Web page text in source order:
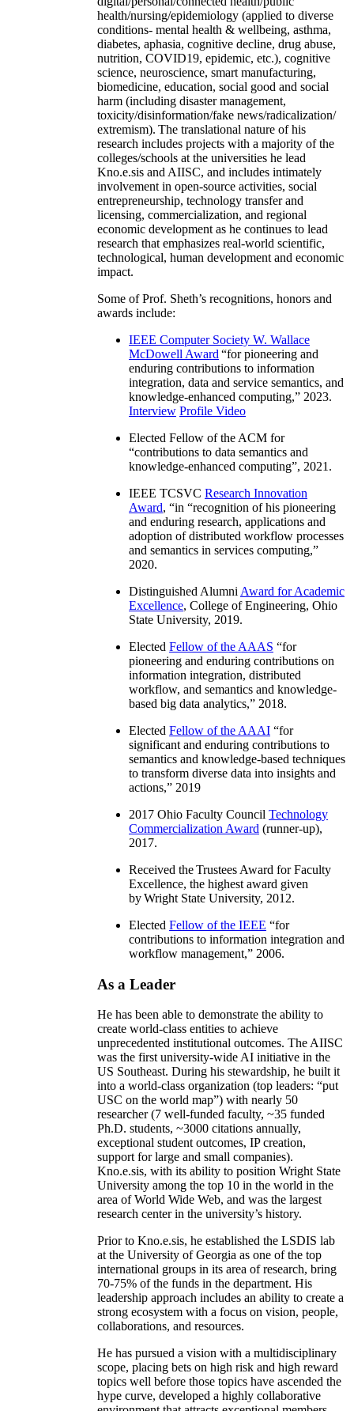
health/nursing/epidemiology (applied to diverse
conditions- mental health & wellbeing, asthma,
diabetes, aphasia, cognitive decline, drug abuse,
nutrition, COVID19, epidemic, etc.), cognitive
science, neuroscience, smart manufacturing,
biomedicine, education, social good and social
harm (including disaster management,
toxicity/disinformation/fake news/radicalization/
extremism). The translational nature of his
research includes projects with a majority of the
colleges/schools at the universities he lead
Kno.e.sis and AIISC, and includes intimately
involvement in open-source activities, social
entrepreneurship, technology transfer and
licensing, commercialization, and regional
economic development as he continues to lead
research that emphasizes real-world scientific,
technological, human development and economic
impact.
Some of Prof. Sheth’s recognitions, honors and
awards include:
IEEE Computer Society W. Wallace
McDowell Award “for pioneering and
enduring contributions to information
integration, data and service semantics, and
knowledge-enhanced computing,” 2023.
Interview Profile Video
Elected Fellow of the ACM for
“contributions to data semantics and
knowledge-enhanced computing”, 2021.
IEEE TCSVC Research Innovation
Award, “in “recognition of his pioneering
and enduring research, applications and
adoption of distributed workflow processes
and semantics in services computing,”
2020.
Distinguished Alumni Award for Academic
Excellence, College of Engineering, Ohio
State University, 2019.
Elected Fellow of the AAAS “for
pioneering and enduring contributions on
information integration, distributed
workflow, and semantics and knowledge-
based big data analytics,” 2018.
Elected Fellow of the AAAI “for
significant and enduring contributions to
semantics and knowledge-based techniques
to transform diverse data into insights and
actions,” 2019
2017 Ohio Faculty Council Technology
Commercialization Award (runner-up),
2017.
Received the Trustees Award for Faculty
Excellence, the highest award given
by Wright State University, 2012.
Elected Fellow of the IEEE “for
contributions to information integration and
workflow management,” 2006.
As a Leader
He has been able to demonstrate the ability to
create world-class entities to achieve
unprecedented institutional outcomes. The AIISC
was the first university-wide AI initiative in the
US Southeast. During his stewardship, he built it
into a world-class organization (top leaders: “put
USC on the world map”) with nearly 50
researcher (7 well-funded faculty, ~35 funded
Ph.D. students, ~3000 citations annually,
exceptional student outcomes, IP creation,
support for large and small companies).
Kno.e.sis, with its ability to position Wright State
University among the top 10 in the world in the
area of World Wide Web, and was the largest
research center in the university’s history.
Prior to Kno.e.sis, he established the LSDIS lab
at the University of Georgia as one of the top
international groups in its area of research, bring
70-75% of the funds in the department. His
leadership approach includes an ability to create a
strong ecosystem with a focus on vision, people,
collaborations, and resources.
He has pursued a vision with a multidisciplinary
scope, placing bets on high risk and high reward
topics well before those topics have ascended the
hype curve, developed a highly collaborative